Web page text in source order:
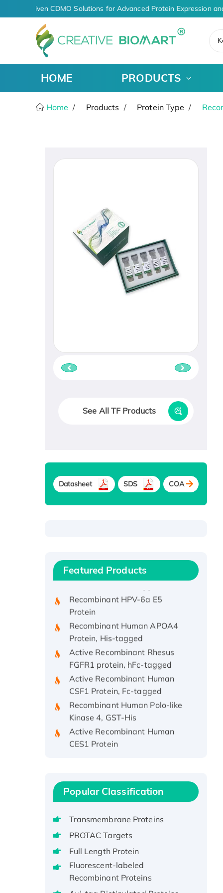
AI-Driven CDMO Solutions for Advanced Protein Expression
HOME PRODUCTS
Home Products Protein Type
See All TF Products
Datasheet SDS COA
Featured Products
Recombinant Human IFNA21
Recombinant HPV-6a E5
Protein
Recombinant Human APOA4
Protein, His-tagged
Active Recombinant Rhesus
FGFR1 protein, hFc-tagged
Active Recombinant Human
CSF1 Protein, Fc-tagged
Recombinant Human Polo-like
Kinase 4, GST-His
Active Recombinant Human
CES1 Protein
Recombinant E.coli Single-
protein, His-tagged
Recombinant Human EEF2K,
GST-tagged, Active
Potassium Voltage-Gated
Channel Subfamily Kqt Member
1(Kcnq1) Protein, His-Tagged
Native H3N2
Popular Classification
Transmembrane Proteins
PROTAC Targets
Full Length Protein
Fluorescent-labeled
Recombinant Proteins